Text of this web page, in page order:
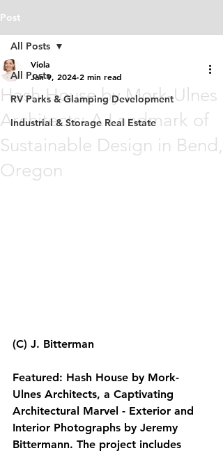
Post
All Posts
RV Parks & Glamping Development
Industrial & Storage Real Estate
All Posts
Hash House by Mork-Ulnes
Architects: A Landmark of
Sustainable Design in Bend,
Oregon
Viola
Jan 9, 2024 2 min read
(C) J. Bitterman
Featured: Hash House by Mork-
Ulnes Architects, a Captivating
Architectural Marvel - Exterior and
Interior Photographs by Jeremy
Bittermann. The project includes